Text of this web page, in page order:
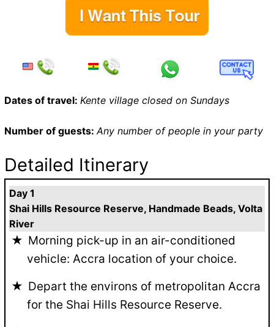
Dates of travel: Kente village closed on Sundays
Number of guests:Any number of people in your party
Detailed Itinerary
Day 1
Shai Hills Resource Reserve, Handmade Beads, Volta
River
Morning pick-up in an air-conditioned
vehicle: Accra location of your choice.
Depart the environs of metropolitan Accra
for the Shai Hills Resource Reserve.